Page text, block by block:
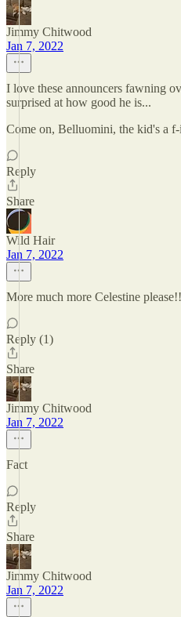
Jimmy Chitwood
Jan 7, 2022
I love these announcers fawning
surprised at how good he is...
Come on, Belluomini, the kid's a
Reply
Share
Wild Hair
Jan 7, 2022
More much more Celestine please!!
Reply (1)
Share
Jimmy Chitwood
Jan 7, 2022
Fact
Reply
Share
Jimmy Chitwood
Jan 7, 2022